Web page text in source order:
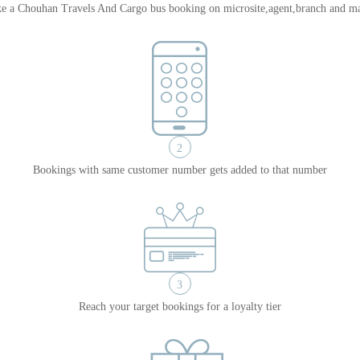
a Chouhan Travels And Cargo bus booking on microsite,agent,branch and
2
Bookings with same customer number gets added to that number
3
Reach your target bookings for a loyalty tier